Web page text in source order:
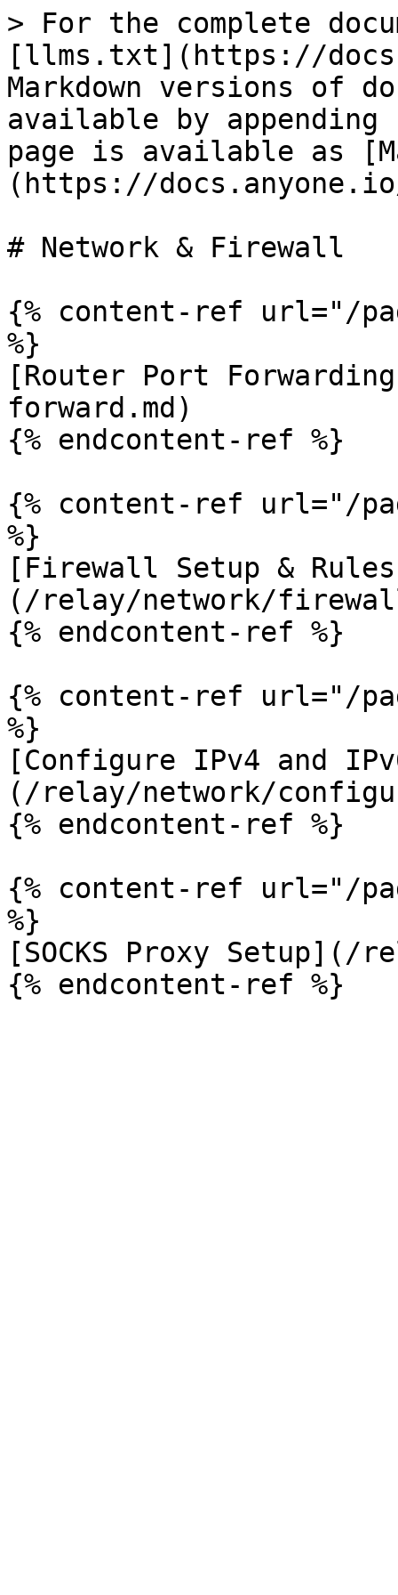
> For the complete
[llms.txt](https://
Markdown versions of
available by
page is available as
(https://
# Network & Firewall
{% content-ref url="/
%}
[Router Port
forward.md)
{% endcontent-ref %}
{% content-ref url="/
%}
[Firewall Setup &
(/relay/network/
{% endcontent-ref %}
{% content-ref url="/
%}
[Configure IPv4 and
(/relay/network/
{% endcontent-ref %}
{% content-ref url="/
%}
[SOCKS Proxy Setup](/